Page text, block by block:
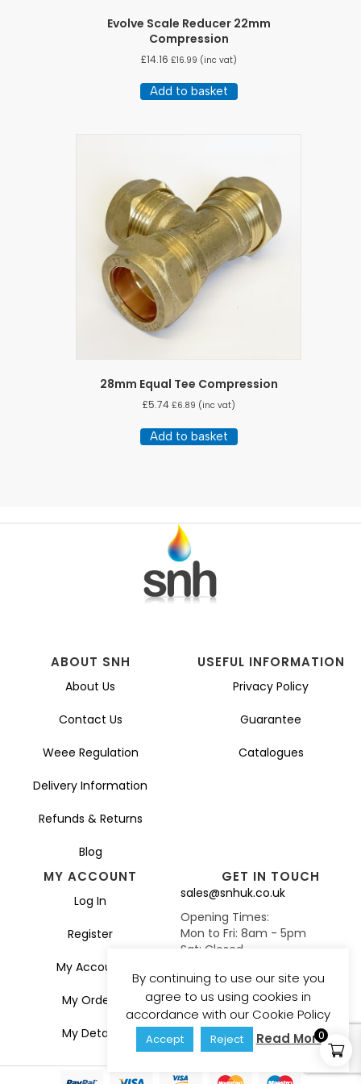
0
Evolve Scale Reducer 22mm
Compression
£14.16 £16.99 (inc vat)
Add to basket
28mm Equal Tee Compression
£5.74 £6.89 (inc vat)
Add to basket
ABOUT SNH
About Us
Contact Us
Weee Regulation
Delivery Information
Refunds & Returns
Blog
USEFUL INFORMATION
Privacy Policy
Guarantee
Catalogues
MY ACCOUNT
Log In
Register
My Account
My Orders
My Details
GET IN TOUCH
sales@snhuk.co.uk
Opening Times:
Mon to Fri: 8am - 5pm
Sat: Closed
By continuing to use our site you
agree to us using cookies in
accordance with our Cookie Policy
Accept Reject Read More